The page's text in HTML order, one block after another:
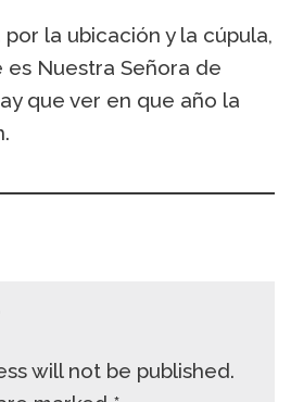
la ubicación y la cúpula,
es Nuestra Señora de
que ver en que año la
will not be published.